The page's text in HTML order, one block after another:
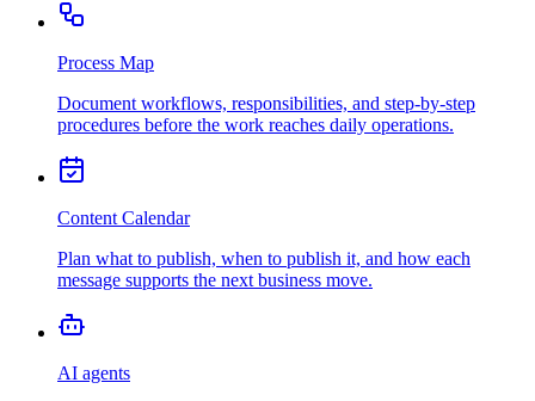
Process Map
Document workflows, responsibilities, and step-by-step
procedures before the work reaches daily operations.
Content Calendar
Plan what to publish, when to publish it, and how each
message supports the next business move.
AI agents